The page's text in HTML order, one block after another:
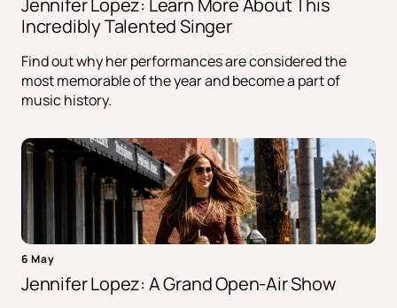
Jennifer Lopez: Learn More About This
Incredibly Talented Singer
Find out why her performances are considered the
most memorable of the year and become a part of
music history.
6 May
Jennifer Lopez: A Grand Open-Air Show